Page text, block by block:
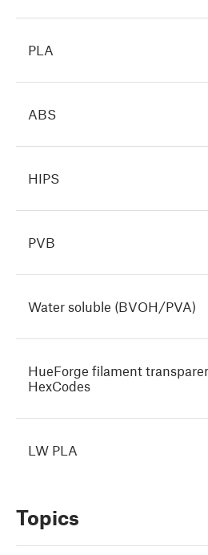
PLA
ABS
HIPS
PVB
Water soluble (BVOH/PVA)
HueForge filament
HexCodes
LW PLA
Topics